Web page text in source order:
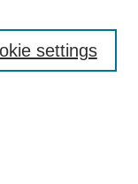
settings